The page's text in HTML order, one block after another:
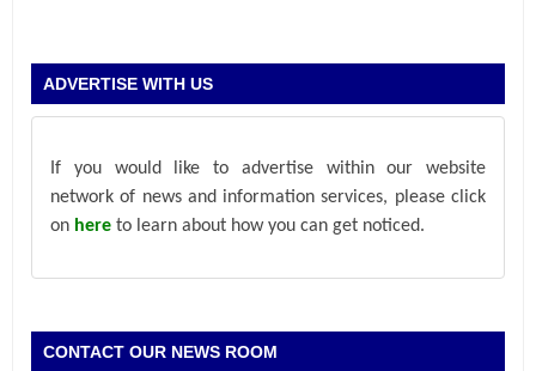
ADVERTISE WITH US
If you would like to advertise within our website
network of news and information services, please click
on here to learn about how you can get noticed.
CONTACT OUR NEWS ROOM